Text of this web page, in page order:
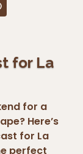
for La
for a
Here’s
for La
perfect